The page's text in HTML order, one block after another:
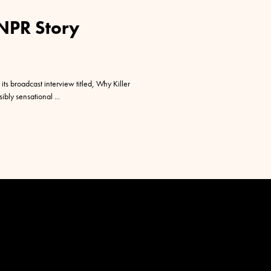
Story
broadcast interview titled, Why Killer
sensational